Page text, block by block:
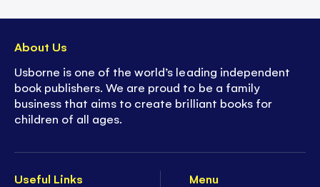
Useful Links
Menu
About Us
Usborne is one of the world’s leading independent
book publishers. We are proud to be a family
business that aims to create brilliant books for
children of all ages.